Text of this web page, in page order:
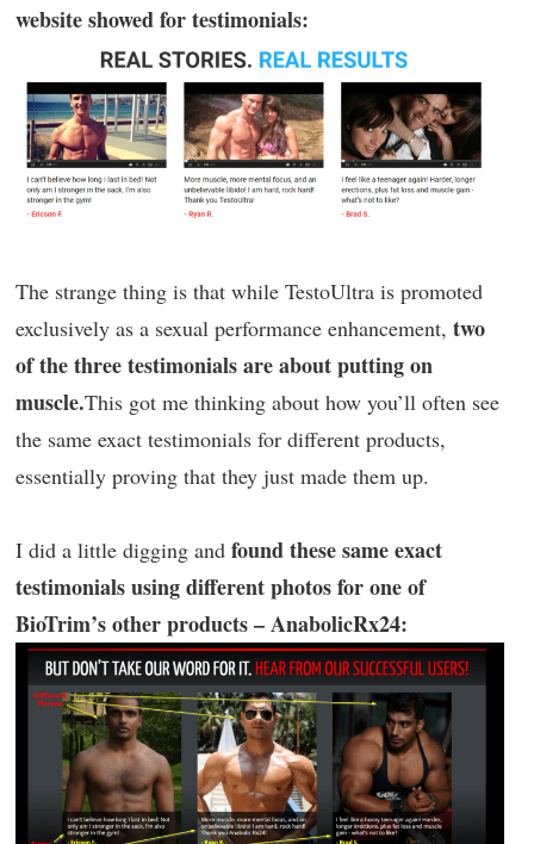
website showed for testimonials:
The strange thing is that while TestoUltra is promoted
exclusively as a sexual performance enhancement, two
of the three testimonials are about putting on
muscle.This got me thinking about how you’ll often see
the same exact testimonials for different products,
essentially proving that they just made them up.
I did a little digging and found these same exact
testimonials using different photos for one of
BioTrim’s other products – AnabolicRx24: